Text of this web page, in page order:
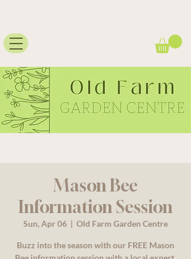
Mason Bee
Information Session
Sun, Apr 06
  |
Old Farm Garden Centre
Buzz into the season with our FREE Mason